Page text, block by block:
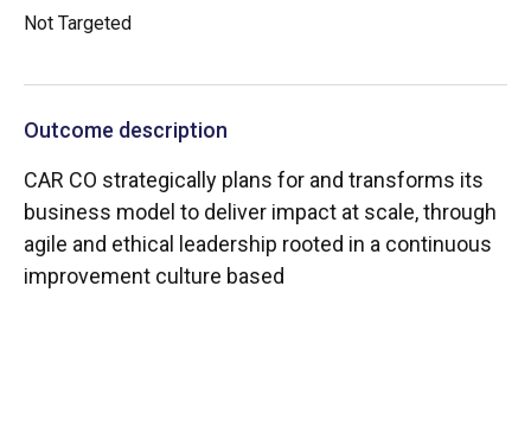
Not Targeted
Outcome description
CAR CO strategically plans for and transforms its
business model to deliver impact at scale, through
agile and ethical leadership rooted in a continuous
improvement culture based